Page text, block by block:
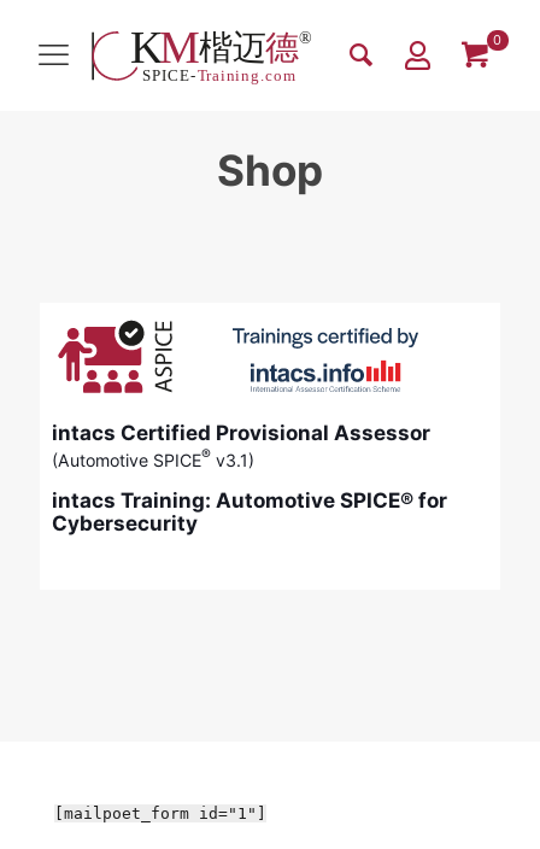
0
Shop
intacs Certified Provisional Assessor
(Automotive SPICE® v3.1)
intacs Training: Automotive SPICE® for
Cybersecurity
[mailpoet_form id="1"]